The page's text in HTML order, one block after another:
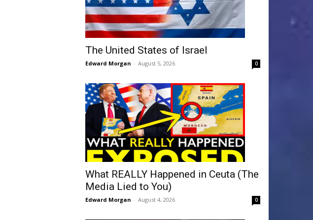
The United States of Israel
Edward Morgan - August 5, 2026 0
What REALLY Happened in Ceuta (The
Media Lied to You)
Edward Morgan - August 4, 2026 0